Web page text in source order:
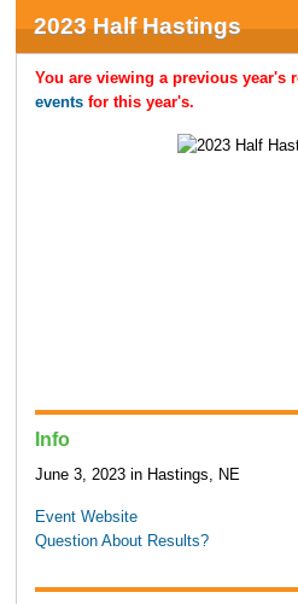
2023 Half Hastings
You are viewing a previous year's
eventsfor this year's.
Info
June 3, 2023 in Hastings, NE
Event Website
Question About Results?